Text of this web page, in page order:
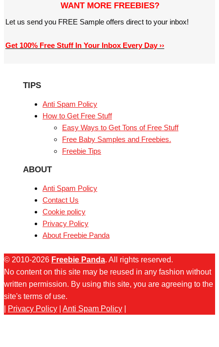
WANT MORE FREEBIES?
Let us send you FREE Sample offers direct to your inbox!
Get 100% Free Stuff In Your Inbox Every Day ››
TIPS
Anti Spam Policy
How to Get Free Stuff
Easy Ways to Get Tons of Free Stuff
Free Baby Samples and Freebies.
Freebie Tips
ABOUT
Anti Spam Policy
Contact Us
Cookie policy
Privacy Policy
About Freebie Panda
© 2010-2026 Freebie Panda. All rights reserved.
No content on this site may be reused in any fashion without
written permission. By using this site, you are agreeing to the
site's terms of use.
Privacy Policy Anti Spam Policy